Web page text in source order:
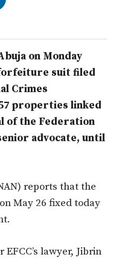
on Monday
suit filed
Crimes
properties linked
of the Federation
advocate, until
reports that the
May 26 fixed today
lawyer, Jibrin